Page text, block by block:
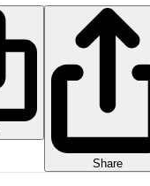
Share